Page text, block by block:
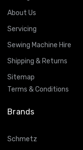
About Us
Servicing
Sewing Machine Hire
Shipping & Returns
Sitemap
Terms & Conditions
Brands
Schmetz